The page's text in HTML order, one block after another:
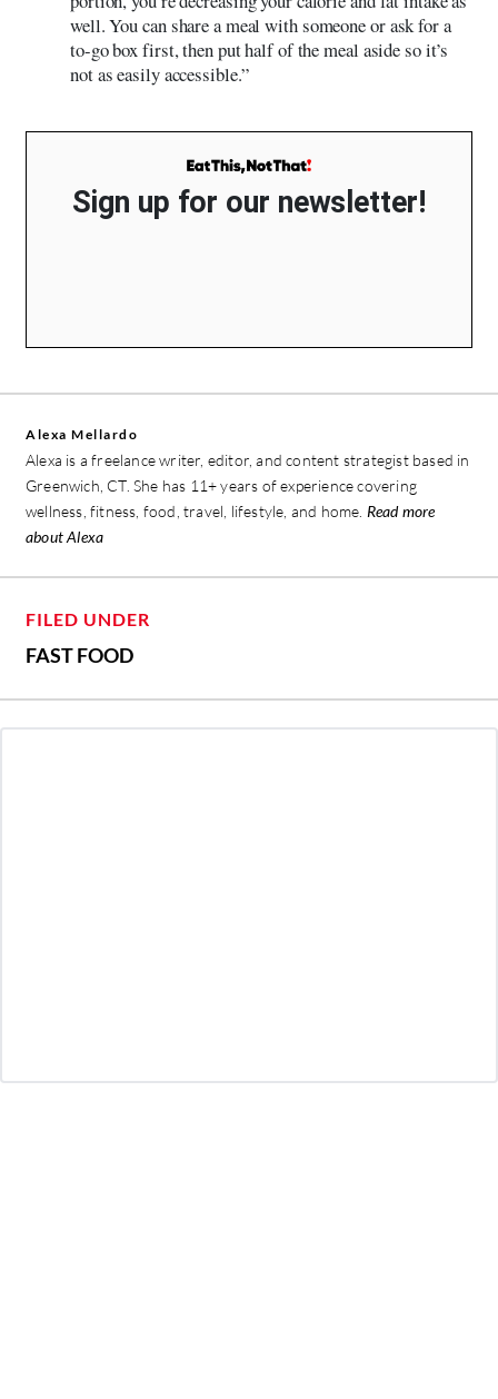
well. You can share a meal with someone or ask for a
to-go box first, then put half of the meal aside so it’s
not as easily accessible.”
Sign up for our newsletter!
Alexa Mellardo
Alexa is a freelance writer, editor, and content strategist based in
Greenwich, CT. She has 11+ years of experience covering
wellness, fitness, food, travel, lifestyle, and home. Read more
about Alexa
FILED UNDER
FAST FOOD